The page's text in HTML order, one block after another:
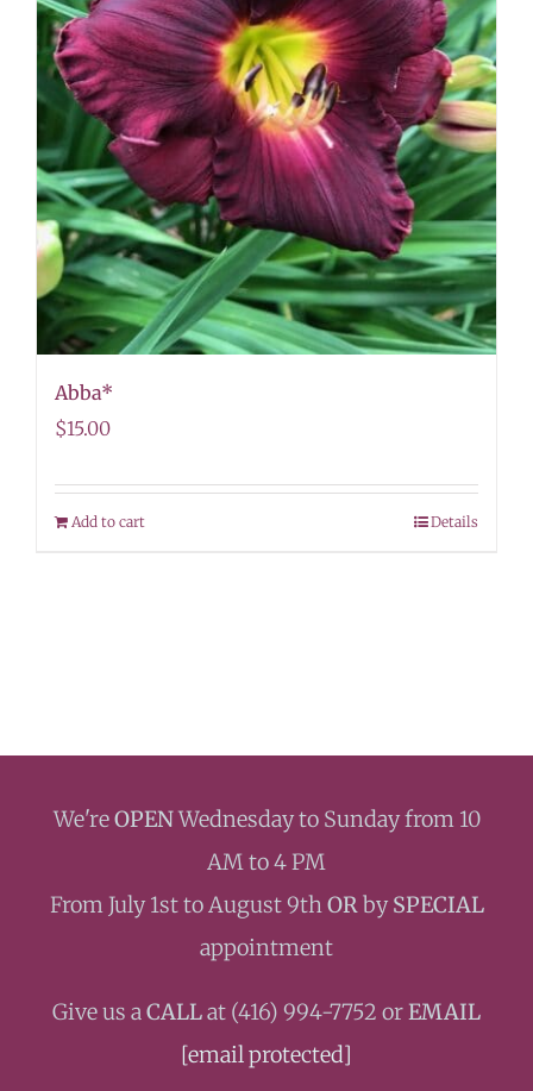
Abba*
$15.00
Add to cart Details
We'reOPENWednesday to Sunday from 10
AM to 4 PM
From July 1st to August 9thORbySPECIAL
appointment
Give us aCALLat ‭(416) 994-7752 orEMAIL
[email protected]